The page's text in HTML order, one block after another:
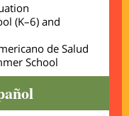
(K–6) and
de Salud
School